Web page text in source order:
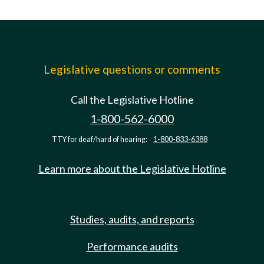
Legislative questions or comments
Call the Legislative Hotline
1-800-562-6000
TTY for deaf/hard of hearing: 1-800-833-6388
Learn more about the Legislative Hotline
Studies, audits, and reports
Performance audits